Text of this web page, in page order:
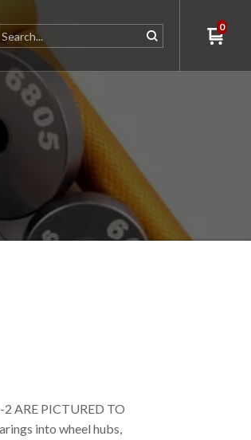
ARE PICTURED TO
into wheel hubs,
0